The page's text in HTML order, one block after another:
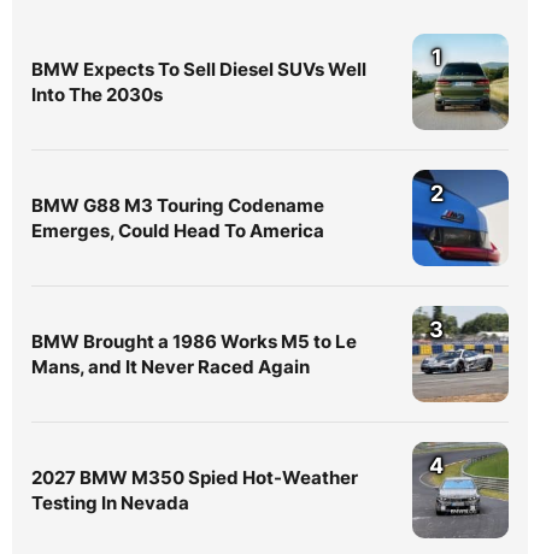
BMW Expects To Sell Diesel SUVs Well
Into The 2030s
1
BMW G88 M3 Touring Codename
Emerges, Could Head To America
2
BMW Brought a 1986 Works M5 to Le
Mans, and It Never Raced Again
3
2027 BMW M350 Spied Hot-Weather
Testing In Nevada
4